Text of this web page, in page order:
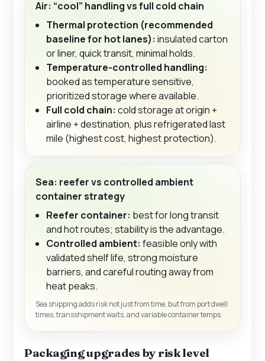
Air: “cool” handling vs full cold chain
Thermal protection (recommended
baseline for hot lanes): insulated carton
or liner, quick transit, minimal holds.
Temperature-controlled handling:
booked as temperature sensitive,
prioritized storage where available.
Full cold chain: cold storage at origin +
airline + destination, plus refrigerated last
mile (highest cost, highest protection).
Sea: reefer vs controlled ambient
container strategy
Reefer container: best for long transit
and hot routes; stability is the advantage.
Controlled ambient: feasible only with
validated shelf life, strong moisture
barriers, and careful routing away from
heat peaks.
Sea shipping adds risk not just from time, but from port dwell
times, transshipment waits, and variable container temps.
Packaging upgrades by risk level